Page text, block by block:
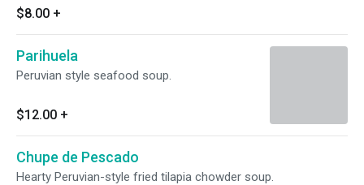
$8.00 +
Parihuela
Peruvian style seafood soup.
$12.00 +
Chupe de Pescado
Hearty Peruvian-style fried tilapia chowder soup.